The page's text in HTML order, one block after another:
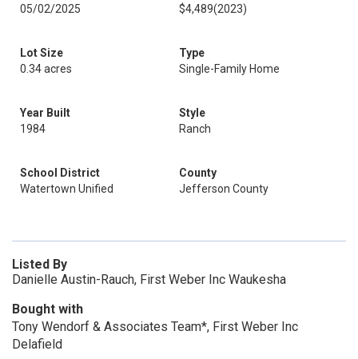
05/02/2025
$4,489(2023)
Lot Size
0.34 acres
Type
Single-Family Home
Year Built
1984
Style
Ranch
School District
Watertown Unified
County
Jefferson County
Listed By
Danielle Austin-Rauch, First Weber Inc Waukesha
Bought with
Tony Wendorf & Associates Team*, First Weber Inc
Delafield